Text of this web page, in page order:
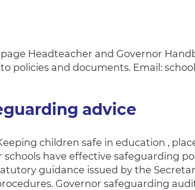
Headteacher and Governor
policies and documents. Email:
advice
children safe in education ,
have effective safeguarding
guidance issued by the
Governor safeguarding